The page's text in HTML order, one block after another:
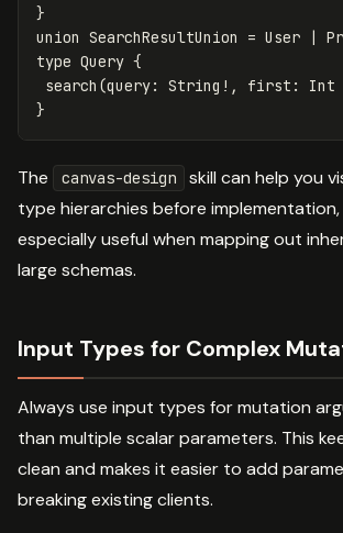
}
union SearchResultUnion = User |
type Query {
search (query: String !, first : Int
}
The canvas-design
skill can help you
type hierarchies before implementation,
especially useful when mapping out
large schemas.
Input Types for Complex
Always use input types for mutation
than multiple scalar parameters. This
clean and makes it easier to add
breaking existing clients.